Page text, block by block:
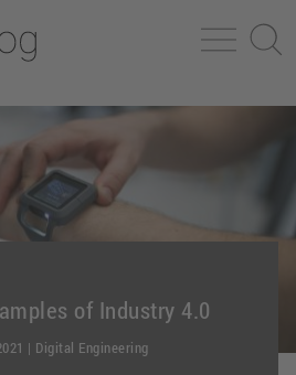
of Industry 4.0
| Digital Engineering